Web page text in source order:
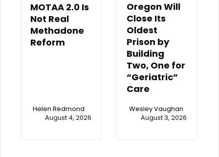
MOTAA 2.0 Is
Not Real
Methadone
Reform
Helen Redmond
August 4, 2026
Oregon Will
Close Its
Oldest
Prison by
Building
Two, One for
“Geriatric”
Care
Wesley Vaughan
August 3, 2026